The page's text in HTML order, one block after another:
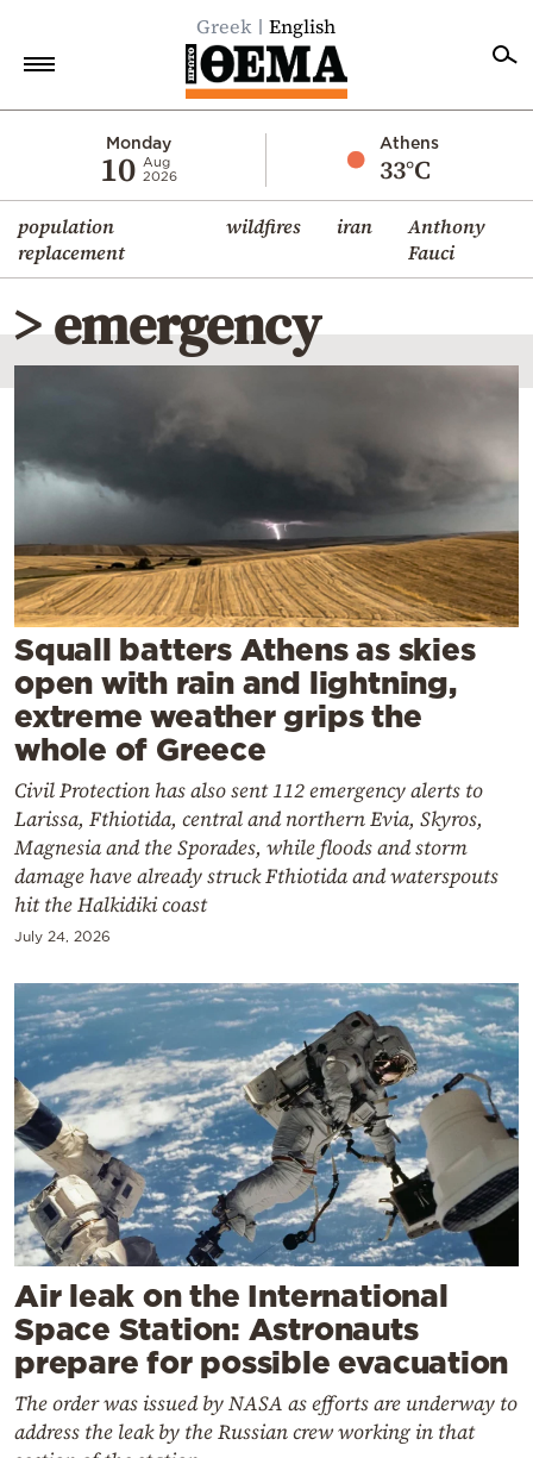
Greek English
Monday
10 Aug
2026
Athens
33°C
population
replacement
wildfires iran
Anthony
Fauci
Economy
World
Diaspora
Lifestyle
Travel
Sports
Mediterranean
Cooking
Weather
Contact
Powered
> emergency
Squall batters Athens as skies
open with rain and lightning,
extreme weather grips the
whole of Greece
Civil Protection has also sent 112 emergency alerts to
Larissa, Fthiotida, central and northern Evia, Skyros,
Magnesia and the Sporades, while floods and storm
damage have already struck Fthiotida and waterspouts
hit the Halkidiki coast
July 24, 2026
Air leak on the International
Space Station: Astronauts
prepare for possible evacuation
The order was issued by NASA as efforts are underway to
address the leak by the Russian crew working in that